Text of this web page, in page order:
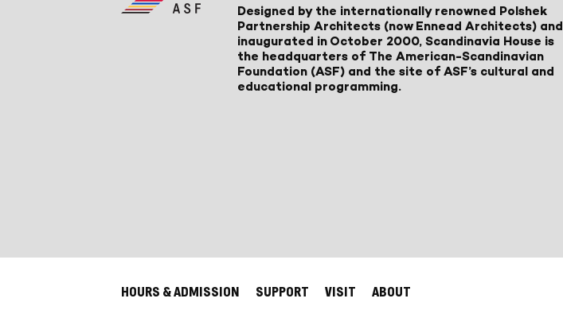
Designed by the internationally renowned Polshek
Partnership Architects (now Ennead Architects) and
inaugurated in October 2000, Scandinavia House is
the headquarters of The American-Scandinavian
Foundation (ASF) and the site of ASF’s cultural and
educational programming.
HOURS & ADMISSION SUPPORT VISIT ABOUT